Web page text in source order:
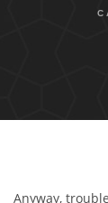
Anyway,